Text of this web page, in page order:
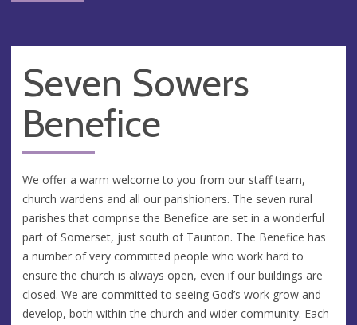
Seven Sowers
Benefice
We offer a warm welcome to you from our staff team,
church wardens and all our parishioners. The seven rural
parishes that comprise the Benefice are set in a wonderful
part of Somerset, just south of Taunton. The Benefice has
a number of very committed people who work hard to
ensure the church is always open, even if our buildings are
closed. We are committed to seeing God’s work grow and
develop, both within the church and wider community. Each